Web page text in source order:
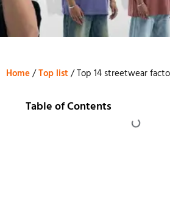
Home/Top list/ Top 14 streetwear
Table of Contents